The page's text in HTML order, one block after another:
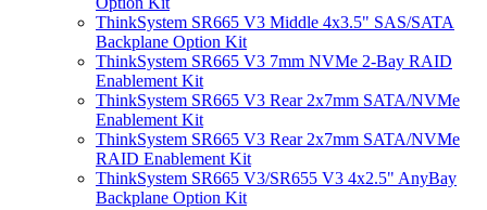
ThinkSystem SR665 V3 Middle 4x3.5" SAS/SATA
Backplane Option Kit
ThinkSystem SR665 V3 7mm NVMe 2-Bay RAID
Enablement Kit
ThinkSystem SR665 V3 Rear 2x7mm SATA/NVMe
Enablement Kit
ThinkSystem SR665 V3 Rear 2x7mm SATA/NVMe
RAID Enablement Kit
ThinkSystem SR665 V3/SR655 V3 4x2.5" AnyBay
Backplane Option Kit